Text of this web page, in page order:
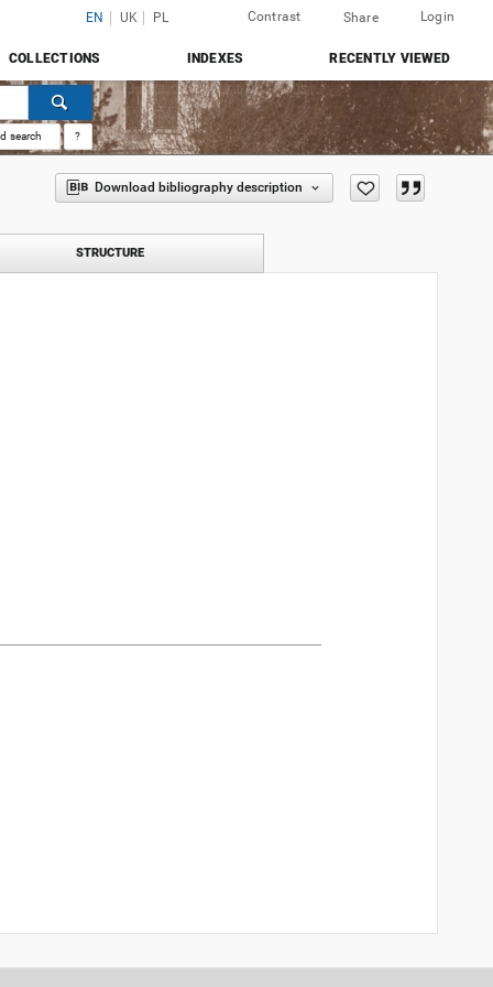
EN UK PL Contrast Share Login
COLLECTIONS INDEXES RECENTLY VIEWED
search ?
Download bibliography description
STRUCTURE